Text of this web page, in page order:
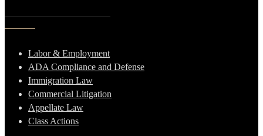
Labor & Employment
ADA Compliance and Defense
Immigration Law
Commercial Litigation
Appellate Law
Class Actions